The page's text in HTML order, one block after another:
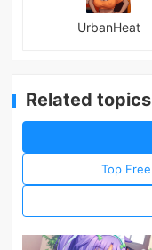
UrbanHeat
Related topics
Top